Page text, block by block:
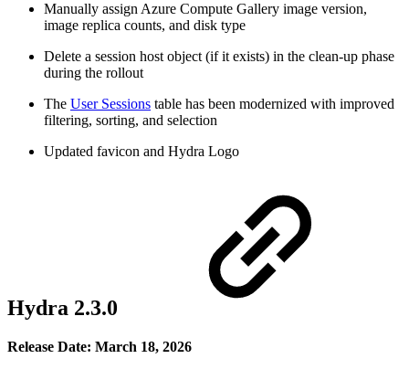
Manually assign Azure Compute Gallery image version,
image replica counts, and disk type
Delete a session host object (if it exists) in the clean-up phase
during the rollout
The User Sessions table has been modernized with improved
filtering, sorting, and selection
Updated favicon and Hydra Logo
Hydra 2.3.0
Release Date: March 18, 2026